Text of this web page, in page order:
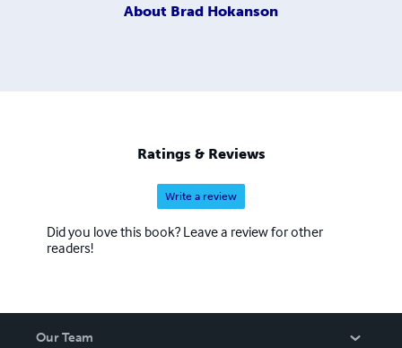
About Brad Hokanson
Ratings & Reviews
Write a review
Did you love this book? Leave a review for other
readers!
Our Team